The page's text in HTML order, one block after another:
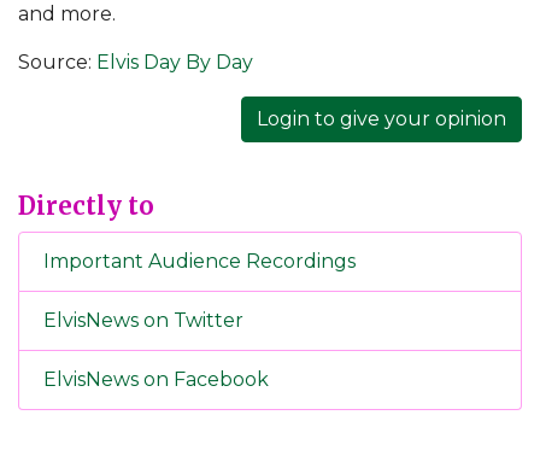
and more.
Source: Elvis Day By Day
Login to give your opinion
Directly to
Important Audience Recordings
ElvisNews on Twitter
ElvisNews on Facebook